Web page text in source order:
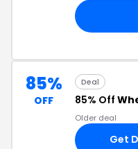
85%
OFF
Deal
85% Off
Older deal
Get